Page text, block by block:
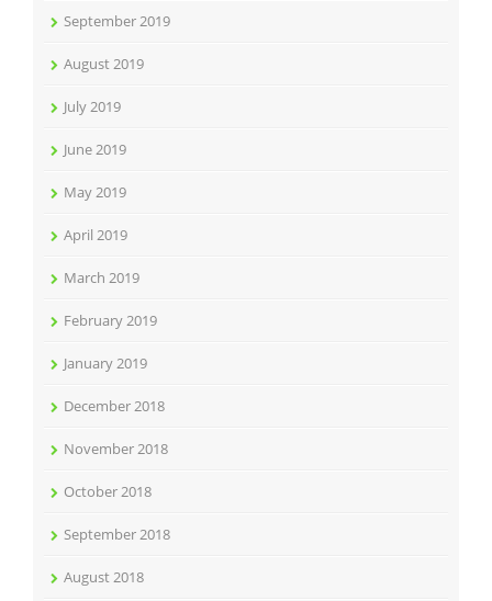
September 2019
August 2019
July 2019
June 2019
May 2019
April 2019
March 2019
February 2019
January 2019
December 2018
November 2018
October 2018
September 2018
August 2018